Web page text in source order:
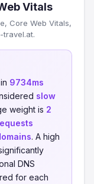
Vitals
Core Web Vitals,
travel.at.
9734ms
slow
weight is 2
. A high
DNS
for each